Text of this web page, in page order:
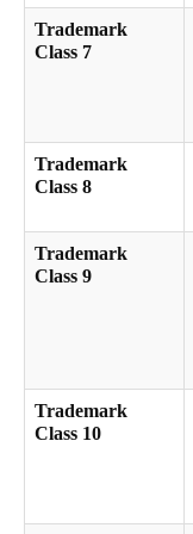
Trademark
Class 7
Trademark
Class 8
Trademark
Class 9
Trademark
Class 10